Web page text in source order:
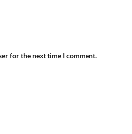
for the next time I comment.